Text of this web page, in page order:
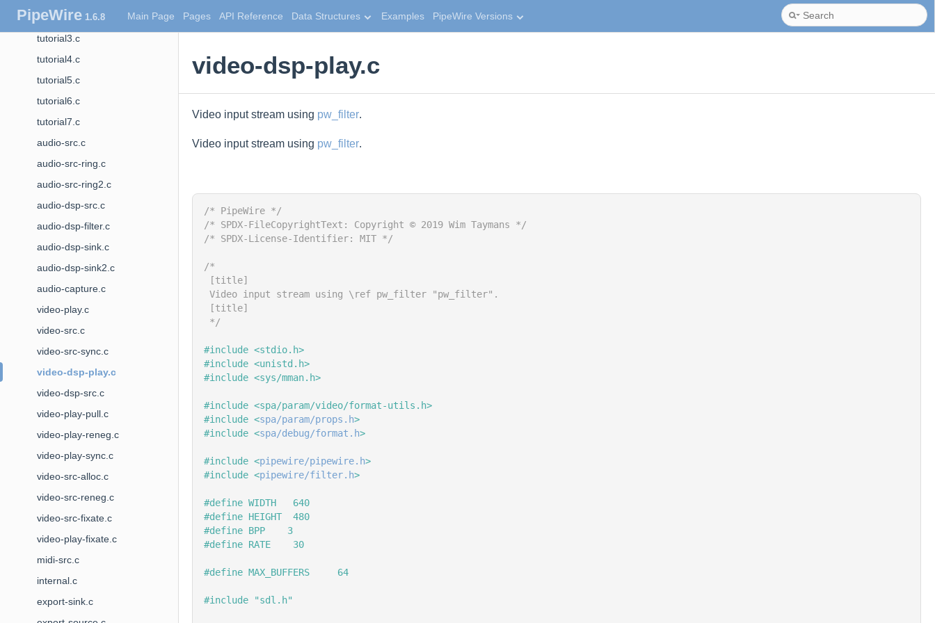
PipeWire1.6.8 Main Page Pages API Reference Data Structures Examples PipeWire Versions
tutorial2.c
tutorial3.c
tutorial4.c
tutorial5.c
tutorial6.c
tutorial7.c
audio-src.c
audio-src-ring.c
audio-src-ring2.c
audio-dsp-src.c
audio-dsp-filter.c
audio-dsp-sink.c
audio-dsp-sink2.c
audio-capture.c
video-play.c
video-src.c
video-src-sync.c
video-dsp-play.c
video-dsp-src.c
video-play-pull.c
video-play-reneg.c
video-play-sync.c
video-src-alloc.c
video-src-reneg.c
video-src-fixate.c
video-play-fixate.c
midi-src.c
internal.c
export-sink.c
video-dsp-play.c
Video input stream using pw_filter.
Video input stream using pw_filter.
/* PipeWire */
/* SPDX-FileCopyrightText: Copyright © 2019 Wim Taymans */
/* SPDX-License-Identifier: MIT */
/*
[title]
Video input stream using \ref pw_filter "pw_filter".
[title]
*/
#include <stdio.h>
#include <unistd.h>
#include <sys/mman.h>
#include <spa/param/video/format-utils.h>
#include <spa/param/props.h>
#include <spa/debug/format.h>
#include <pipewire/pipewire.h>
#include <pipewire/filter.h>
#define WIDTH   640
#define HEIGHT  480
#define BPP    3
#define RATE    30
#define MAX_BUFFERS     64
#include "sdl.h"